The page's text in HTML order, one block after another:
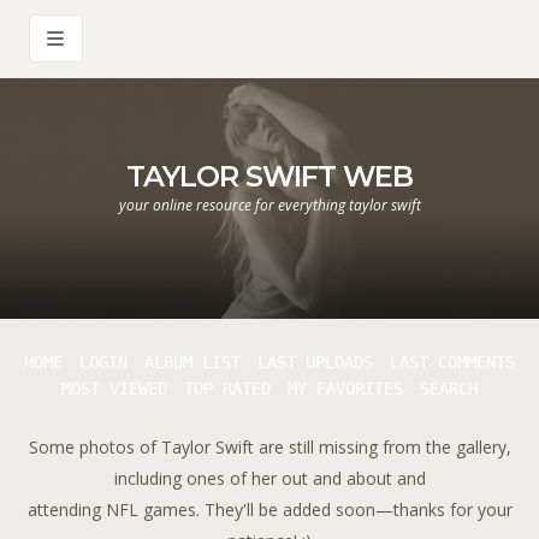
TAYLOR SWIFT WEB
your online resource for everything taylor swift
Some photos of Taylor Swift are still missing from the gallery,
including ones of her out and about and
attending NFL games. They'll be added soon—thanks for your